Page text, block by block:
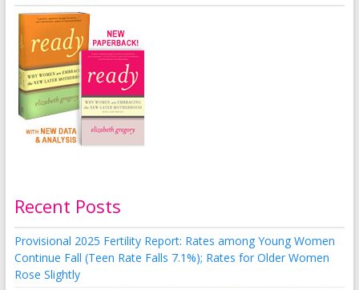
Recent Posts
Provisional 2025 Fertility Report: Rates among Young Women
Continue Fall (Teen Rate Falls 7.1%); Rates for Older Women
Rose Slightly